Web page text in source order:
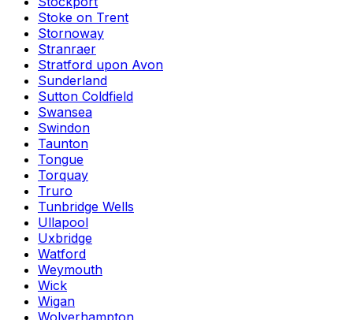
Stoke on Trent
Stornoway
Stranraer
Stratford upon Avon
Sunderland
Sutton Coldfield
Swansea
Swindon
Taunton
Tongue
Torquay
Truro
Tunbridge Wells
Ullapool
Uxbridge
Watford
Weymouth
Wick
Wigan